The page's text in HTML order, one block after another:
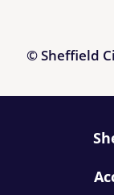
© Sheffield